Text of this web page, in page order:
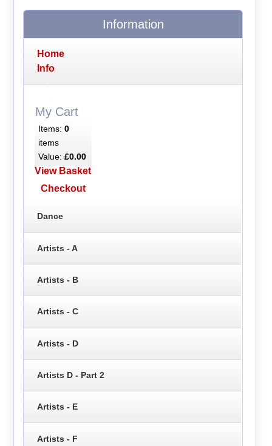
Information
Home
Info
My Cart
Items: 0
items
Value: £0.00
View Basket
Checkout
Dance
Artists - A
Artists - B
Artists - C
Artists - D
Artists D - Part 2
Artists - E
Artists - F